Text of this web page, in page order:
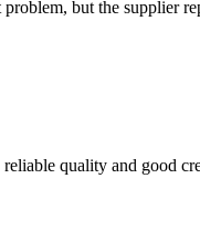
but the supplier
quality and good